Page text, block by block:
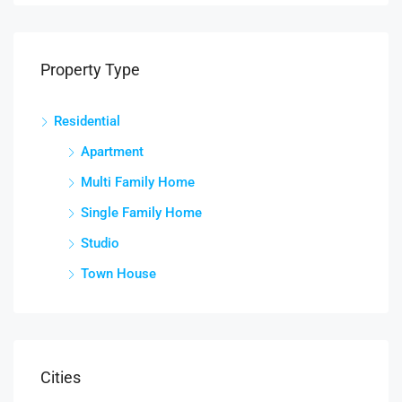
Property Type
Residential
Apartment
Multi Family Home
Single Family Home
Studio
Town House
Cities